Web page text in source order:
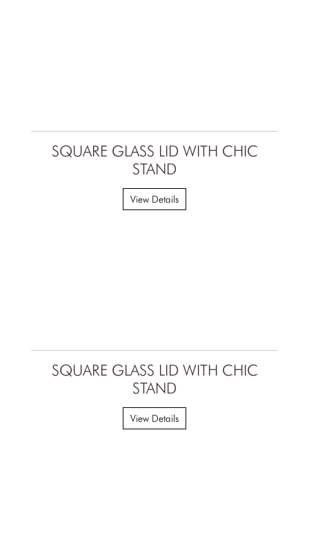
SQUARE GLASS LID WITH CHIC
STAND
View Details
SQUARE GLASS LID WITH CHIC
STAND
View Details